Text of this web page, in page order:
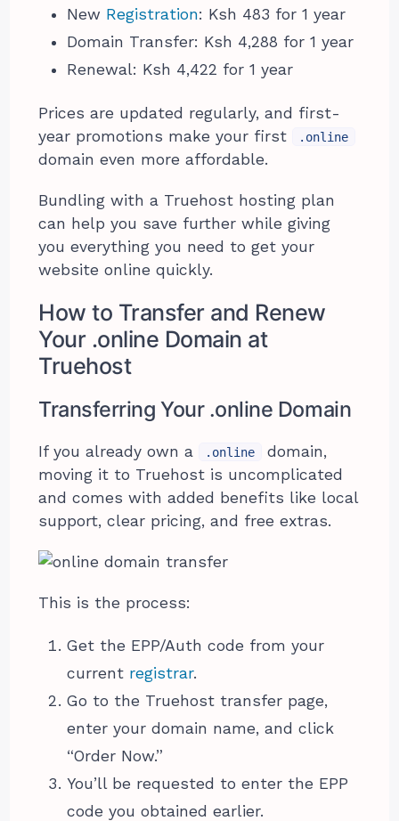
New Registration: Ksh 483 for 1 year
Domain Transfer: Ksh 4,288 for 1 year
Renewal: Ksh 4,422 for 1 year
Prices are updated regularly, and first-
year promotions make your first
.online
domain even more affordable.
Bundling with a Truehost hosting plan
can help you save further while giving
you everything you need to get your
website online quickly.
How to Transfer and Renew
Your .online Domain at
Truehost
Transferring Your .online Domain
If you already own a .online
domain,
moving it to Truehost is uncomplicated
and comes with added benefits like local
support, clear pricing, and free extras.
This is the process:
Get the EPP/Auth code from your
current registrar.
Go to the Truehost transfer page,
enter your domain name, and click
“Order Now.”
You’ll be requested to enter the EPP
code you obtained earlier.